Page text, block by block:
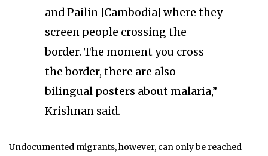
and Pailin [Cambodia] where they
screen people crossing the
border. The moment you cross
the border, there are also
bilingual posters about malaria,”
Krishnan said.
Undocumented migrants, however, can only be reached